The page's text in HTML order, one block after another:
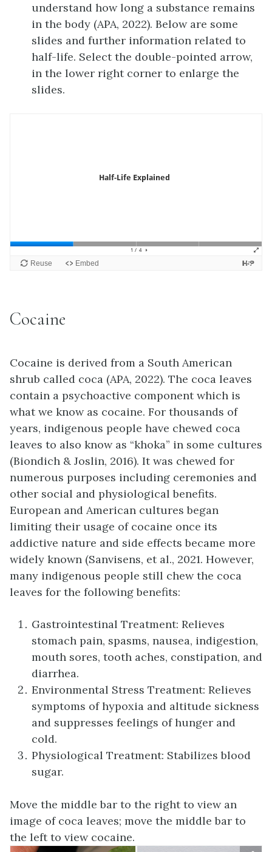
understand how long a substance remains
in the body (APA, 2022). Below are some
slides and further information related to
half-life. Select the double-pointed arrow,
in the lower right corner to enlarge the
slides.
Cocaine
Cocaine is derived from a South American
shrub called coca (APA, 2022). The coca leaves
contain a psychoactive component which is
what we know as cocaine. For thousands of
years, indigenous people have chewed coca
leaves to also know as “khoka” in some cultures
(Biondich & Joslin, 2016). It was chewed for
numerous purposes including ceremonies and
other social and physiological benefits.
European and American cultures began
limiting their usage of cocaine once its
addictive nature and side effects became more
widely known (Sanvisens, et al., 2021. However,
many indigenous people still chew the coca
leaves for the following benefits:
Gastrointestinal Treatment: Relieves
stomach pain, spasms, nausea, indigestion,
mouth sores, tooth aches, constipation, and
diarrhea.
Environmental Stress Treatment: Relieves
symptoms of hypoxia and altitude sickness
and suppresses feelings of hunger and
cold.
Physiological Treatment: Stabilizes blood
sugar.
Move the middle bar to the right to view an
image of coca leaves; move the middle bar to
the left to view cocaine.